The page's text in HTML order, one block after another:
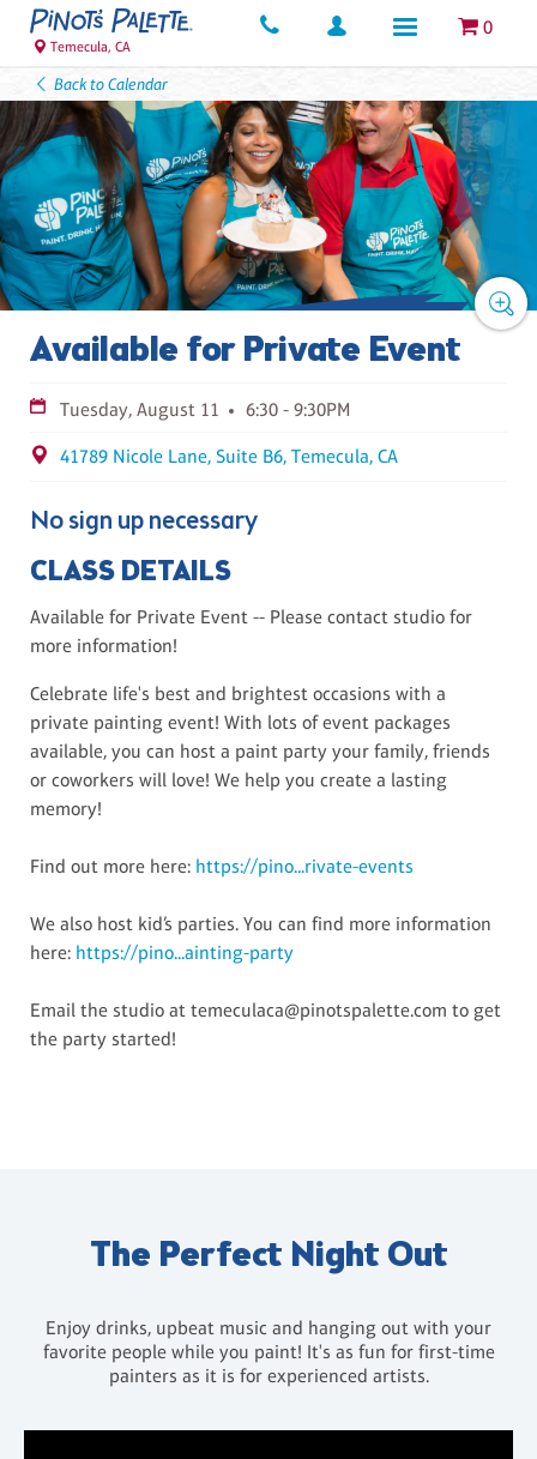
0
Temecula, CA
Back to Calendar
Available for Private Event
Tuesday, August 11 6:30 - 9:30PM
41789 Nicole Lane, Suite B6, Temecula, CA
No sign up necessary
CLASS DETAILS
Available for Private Event -- Please contact studio for
more information!
Celebrate life's best and brightest occasions with a
private painting event! With lots of event packages
available, you can host a paint party your family, friends
or coworkers will love! We help you create a lasting
memory!
Find out more here: https://pino...rivate-events
We also host kid’s parties. You can find more information
here: https://pino...ainting-party
Email the studio at temeculaca@pinotspalette.com to get
the party started!
The Perfect Night Out
Enjoy drinks, upbeat music and hanging out with your
favorite people while you paint! It's as fun for first-time
painters as it is for experienced artists.